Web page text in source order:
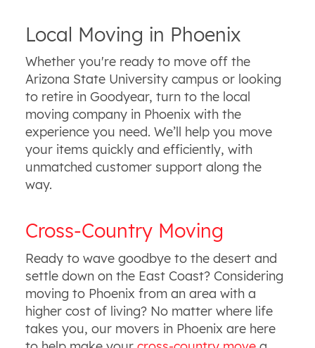
Local Moving in Phoenix
Whether you're ready to move off the
Arizona State University campus or looking
to retire in Goodyear, turn to the local
moving company in Phoenix with the
experience you need. We’ll help you move
your items quickly and efficiently, with
unmatched customer support along the
way.
Cross-Country Moving
Ready to wave goodbye to the desert and
settle down on the East Coast? Considering
moving to Phoenix from an area with a
higher cost of living? No matter where life
takes you, our movers in Phoenix are here